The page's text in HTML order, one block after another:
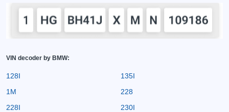
VIN decoder by BMW:
128I
135I
1M
228
228I
230I